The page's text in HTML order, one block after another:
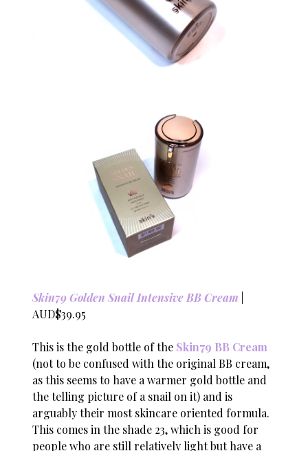
Skin79 Golden Snail Intensive BB Cream
AUD$39.95
This is the gold bottle of the Skin79 BB Cream
(not to be confused with the original BB cream,
as this seems to have a warmer gold bottle and
the telling picture of a snail on it) and is
arguably their most skincare oriented formula.
This comes in the shade 23, which is good for
people who are still relatively light but have a